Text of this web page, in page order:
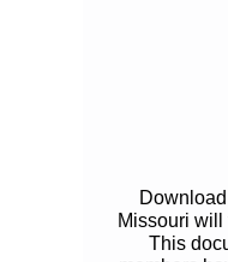
Missouri
This